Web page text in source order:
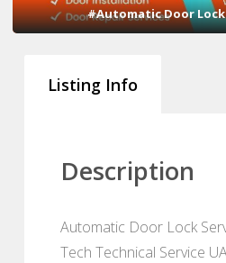
#Automatic Door Lock
Listing Info
Description
Automatic Door Lock
Tech Technical Service